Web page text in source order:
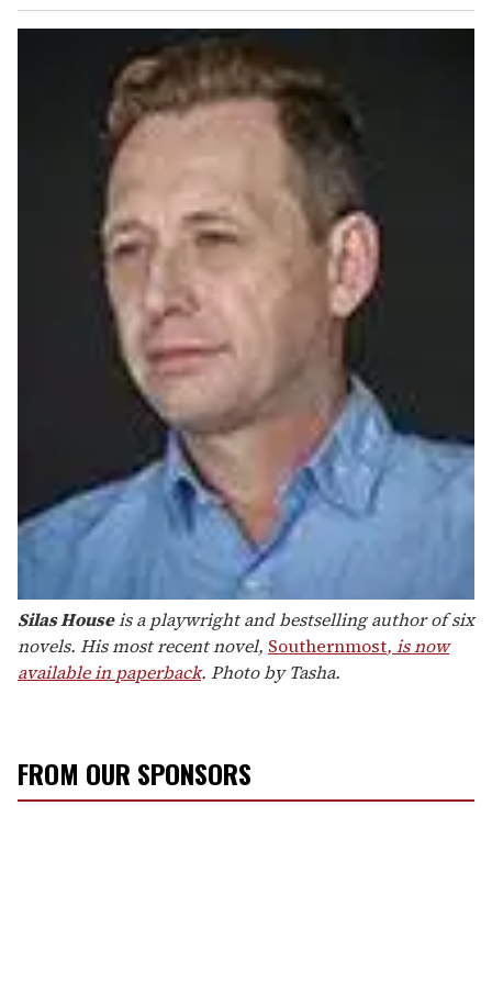
Silas Houseis a playwright and bestselling author of six
novels. His most recent novel, Southernmost, is now
available in paperback. Photo by Tasha.
FROM OUR SPONSORS